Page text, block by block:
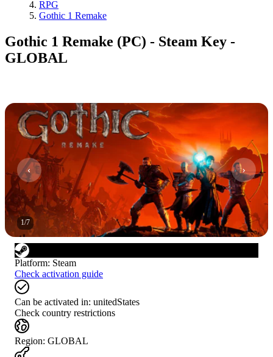
RPG
Gothic 1 Remake
Gothic 1 Remake (PC) - Steam Key -
GLOBAL
1/7
Platform: Steam
Check activation guide
Can be activated in: unitedStates
Check country restrictions
Region: GLOBAL